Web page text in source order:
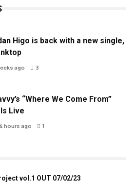
Higo is back with a new single,
ago 3
“Where We Come From”
Live
4 hours ago 1
vol.1 OUT 07/02/23